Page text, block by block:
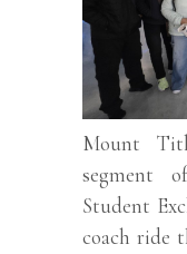
Mount
segment
Student
coach ride